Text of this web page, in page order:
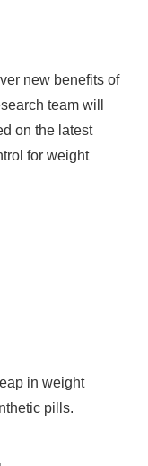
new benefits of
team will
on the latest
for weight
in weight
pills.